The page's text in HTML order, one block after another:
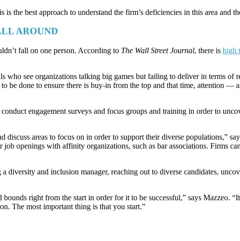
the best approach to understand the firm’s deficiencies in this area and
AROUND
fall on one person. According to The Wall Street Journal, there is high
who see organizations talking big games but failing to deliver in terms of
done to ensure there is buy-in from the top and that time, attention —
engagement surveys and focus groups and training in order to
areas to focus on in order to support their diverse populations,”
openings with affinity organizations, such as bar associations. Firms
and inclusion manager, reaching out to diverse candidates,
right from the start in order for it to be successful,” says Mazzeo.
The most important thing is that you start.”